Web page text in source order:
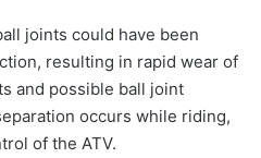
joints could have been
resulting in rapid wear of
and possible ball joint
occurs while riding,
of the ATV.